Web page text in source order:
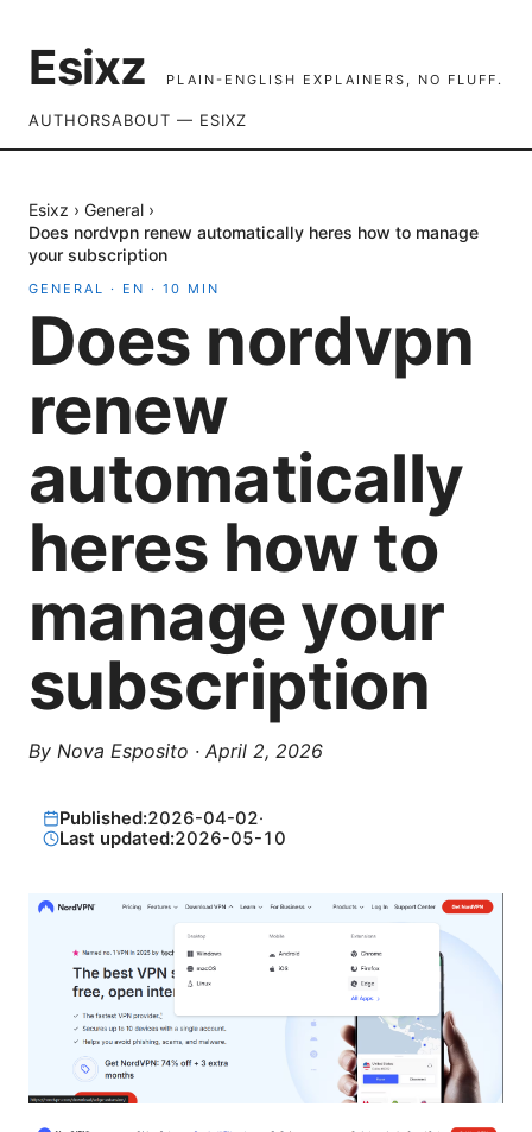
Esixz PLAIN-ENGLISH EXPLAINERS, NO FLUFF.
AUTHORSABOUT — ESIXZ
Esixz › General ›
Does nordvpn renew automatically heres how to manage
your subscription
GENERAL · EN · 10 MIN
Does nordvpn
renew
automatically
heres how to
manage your
subscription
By Nova Esposito · April 2, 2026
Published:2026-04-02·
Last updated:2026-05-10